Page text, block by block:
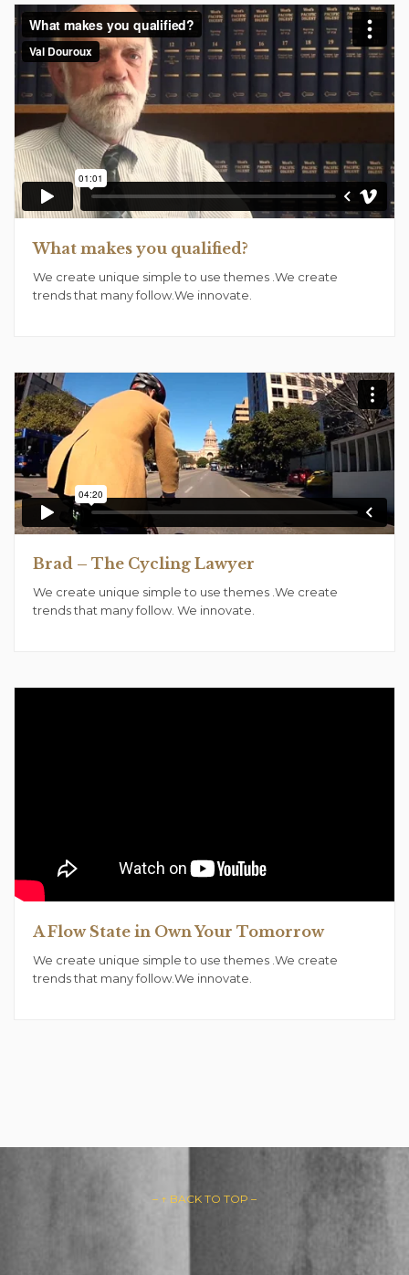
What makes you qualified?
We create unique simple to use themes .We create
trends that many follow.We innovate.
Brad – The Cycling Lawyer
We create unique simple to use themes .We create
trends that many follow. We innovate.
A Flow State in Own Your Tomorrow
We create unique simple to use themes .We create
trends that many follow.We innovate.
– ↑ BACK TO TOP –